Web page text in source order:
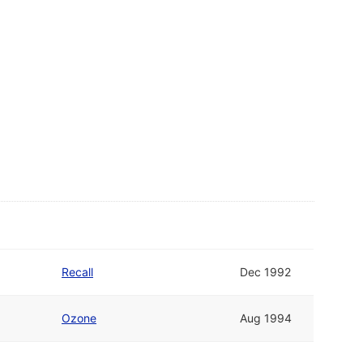
Recall Dec 1992
Ozone Aug 1994